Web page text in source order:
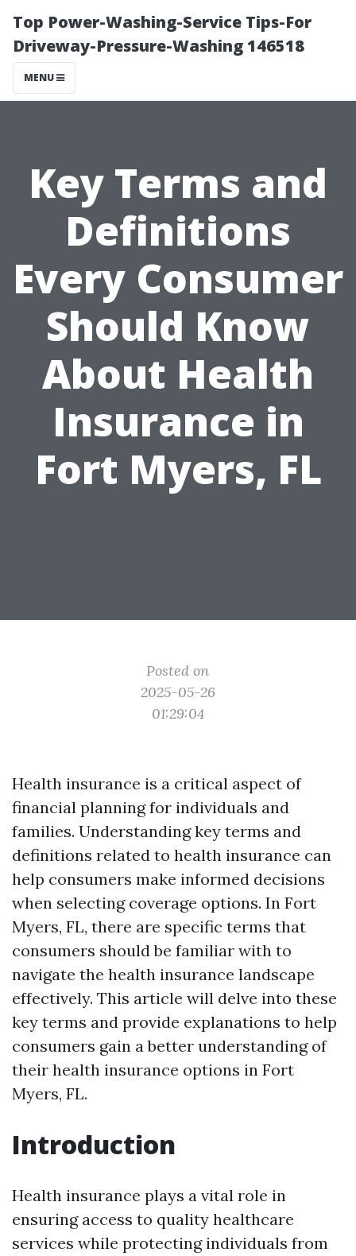
Top Power-Washing-Service Tips-For
Driveway-Pressure-Washing 146518
MENU
Key Terms and
Definitions
Every Consumer
Should Know
About Health
Insurance in
Fort Myers, FL
Posted on
2025-05-26
01:29:04
Health insurance is a critical aspect of
financial planning for individuals and
families. Understanding key terms and
definitions related to health insurance can
help consumers make informed decisions
when selecting coverage options. In Fort
Myers, FL, there are specific terms that
consumers should be familiar with to
navigate the health insurance landscape
effectively. This article will delve into these
key terms and provide explanations to help
consumers gain a better understanding of
their health insurance options in Fort
Myers, FL.
Introduction
Health insurance plays a vital role in
ensuring access to quality healthcare
services while protecting individuals from